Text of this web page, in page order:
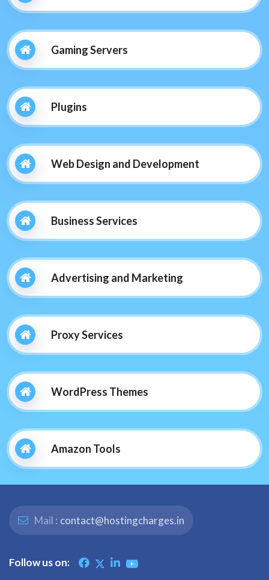
Gaming Servers
Plugins
Web Design and Development
Business Services
Advertising and Marketing
Proxy Services
WordPress Themes
Amazon Tools
Mail : contact@hostingcharges.in
Follow us on: